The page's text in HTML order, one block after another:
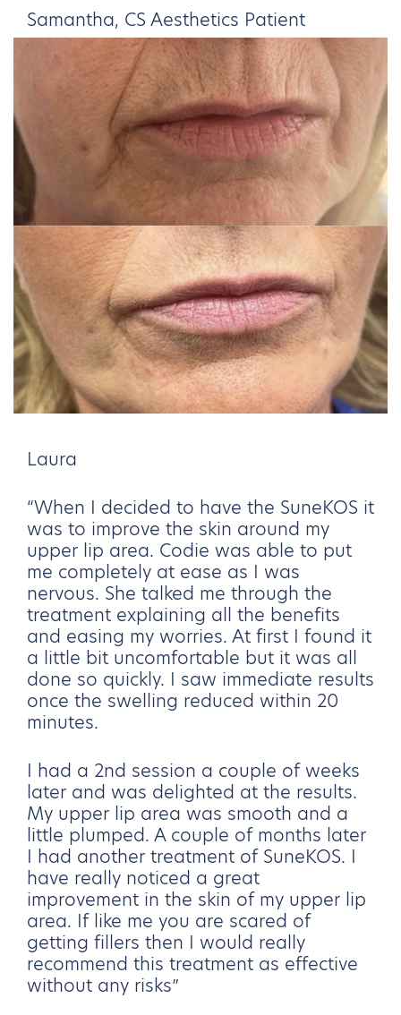
Samantha, CS Aesthetics Patient
Laura
“When I decided to have the SuneKOS it
was to improve the skin around my
upper lip area. Codie was able to put
me completely at ease as I was
nervous. She talked me through the
treatment explaining all the benefits
and easing my worries. At first I found it
a little bit uncomfortable but it was all
done so quickly. I saw immediate results
once the swelling reduced within 20
minutes.
I had a 2nd session a couple of weeks
later and was delighted at the results.
My upper lip area was smooth and a
little plumped. A couple of months later
I had another treatment of SuneKOS. I
have really noticed a great
improvement in the skin of my upper lip
area. If like me you are scared of
getting fillers then I would really
recommend this treatment as effective
without any risks”